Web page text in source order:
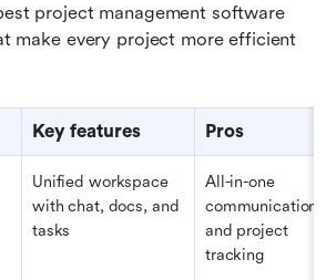
project management software
make every project more efficient
Key features Pros
Unified workspace
with chat, docs, and
tasks
All-in-one
communication
and project
tracking